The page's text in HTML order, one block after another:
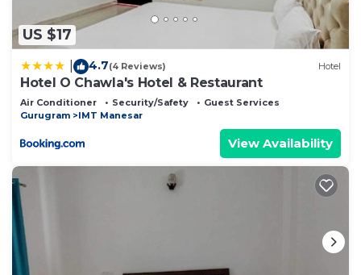
US $17
4.7(4 Reviews) Hotel
Hotel O Chawla's Hotel & Restaurant
Air Conditioner Security/Safety
Guest Services
Gurugram
IMT Manesar
View Availability